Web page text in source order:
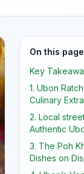
On this page
Key
1. Ubon
Culinary
2. Local
Authentic
3. The Poh
Dishes on